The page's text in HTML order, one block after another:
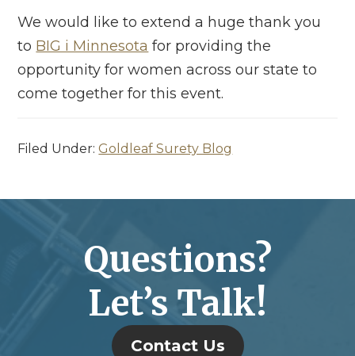
We would like to extend a huge thank you
to BIG i Minnesota for providing the
opportunity for women across our state to
come together for this event.
Filed Under:Goldleaf Surety Blog
Questions?
Let’s Talk!
Contact Us